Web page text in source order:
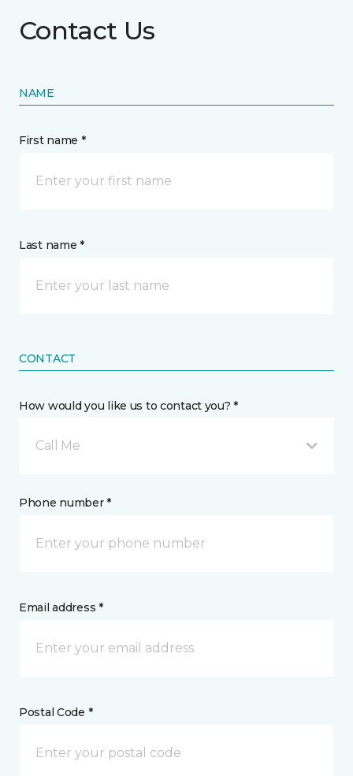
Contact Us
NAME
First name *
Last name *
CONTACT
How would you like us to contact you? *
Call Me
Phone number *
Email address *
Postal Code *